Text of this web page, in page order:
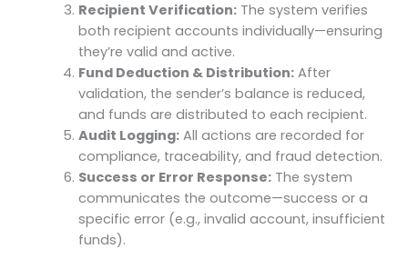
Recipient Verification: The system verifies
both recipient accounts individually—ensuring
they’re valid and active.
Fund Deduction & Distribution: After
validation, the sender’s balance is reduced,
and funds are distributed to each recipient.
Audit Logging: All actions are recorded for
compliance, traceability, and fraud detection.
Success or Error Response: The system
communicates the outcome—success or a
specific error (e.g., invalid account, insufficient
funds).